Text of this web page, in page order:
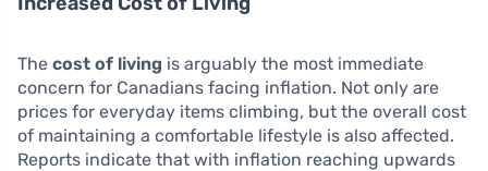
The cost of living is arguably the most immediate
concern for Canadians facing inflation. Not only are
prices for everyday items climbing, but the overall cost
of maintaining a comfortable lifestyle is also affected.
Reports indicate that with inflation reaching upwards